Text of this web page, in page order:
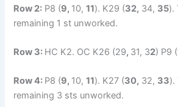
Row 2: P8 (9, 10,11). K29 (32, 34, 35).
remaining 1 st unworked.
Row 3: HC K2. OC K26 (29, 31, 32) P9 (
Row 4: P8 (9, 10,11). K27 (30, 32, 33).
remaining 3 sts unworked.